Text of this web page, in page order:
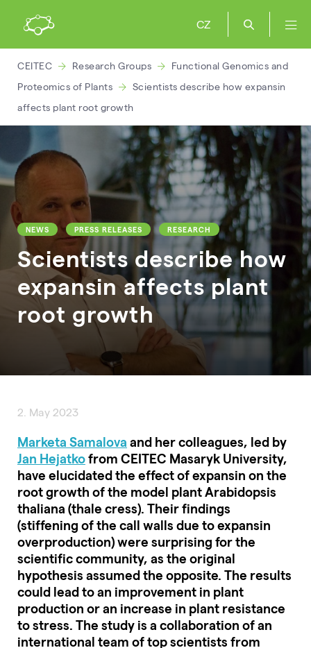
CZ
CEITEC Research Groups
Functional Genomics and
Proteomics of Plants
Scientists describe how expansin
affects plant root growth
NEWS PRESS RELEASES RESEARCH
Scientists describe how
expansin affects plant
root growth
2. May 2023
Marketa Samalova and her colleagues, led by
Jan Hejatkofrom CEITEC Masaryk University,
have elucidated the effect of expansin on the
root growth of the model plant Arabidopsis
thaliana (thale cress). Their findings
(stiffening of the call walls due to expansin
overproduction) were surprising for the
scientific community, as the original
hypothesis assumed the opposite. The results
could lead to an improvement in plant
production or an increase in plant resistance
to stress. The study is a collaboration of an
international team of top scientists from